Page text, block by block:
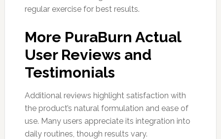
regular exercise for best results.
More PuraBurn Actual
User Reviews and
Testimonials
Additional reviews highlight satisfaction with
the product’s natural formulation and ease of
use. Many users appreciate its integration into
daily routines, though results vary.